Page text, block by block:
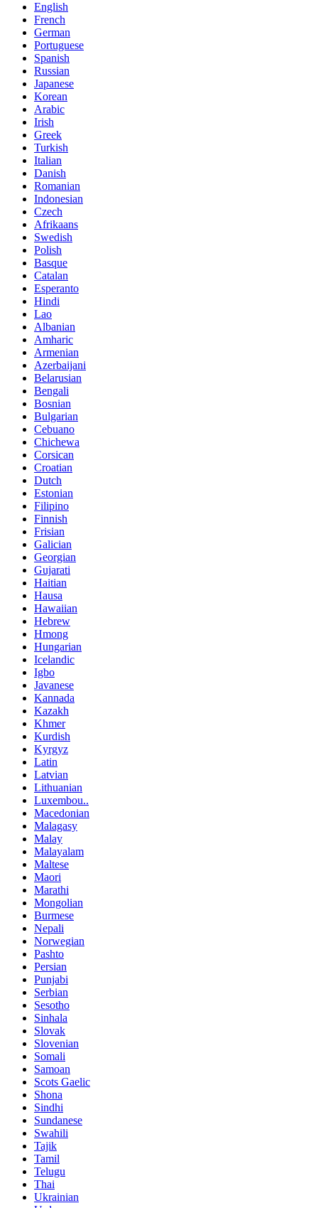
English
French
German
Portuguese
Spanish
Russian
Japanese
Korean
Arabic
Irish
Greek
Turkish
Italian
Danish
Romanian
Indonesian
Czech
Afrikaans
Swedish
Polish
Basque
Catalan
Esperanto
Hindi
Lao
Albanian
Amharic
Armenian
Azerbaijani
Belarusian
Bengali
Bosnian
Bulgarian
Cebuano
Chichewa
Corsican
Croatian
Dutch
Estonian
Filipino
Finnish
Frisian
Galician
Georgian
Gujarati
Haitian
Hausa
Hawaiian
Hebrew
Hmong
Hungarian
Icelandic
Igbo
Javanese
Kannada
Kazakh
Khmer
Kurdish
Kyrgyz
Latin
Latvian
Lithuanian
Luxembou..
Macedonian
Malagasy
Malay
Malayalam
Maltese
Maori
Marathi
Mongolian
Burmese
Nepali
Norwegian
Pashto
Persian
Punjabi
Serbian
Sesotho
Sinhala
Slovak
Slovenian
Somali
Samoan
Scots Gaelic
Shona
Sindhi
Sundanese
Swahili
Tajik
Tamil
Telugu
Thai
Ukrainian